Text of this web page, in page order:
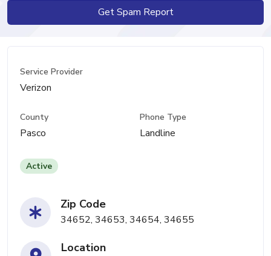
Get Spam Report
Service Provider
Verizon
County
Pasco
Phone Type
Landline
Active
Zip Code
34652, 34653, 34654, 34655
Location